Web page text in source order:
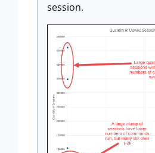
session.